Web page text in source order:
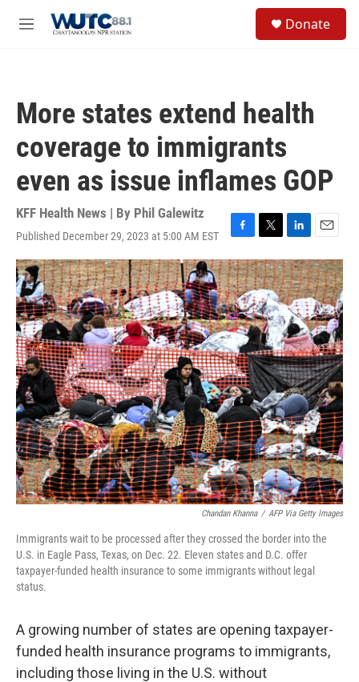
M
Donate
More states extend health
coverage to immigrants
even as issue inflames GOP
KFF Health News | By Phil Galewitz
Published December 29, 2023 at 5:00 AM EST
F
a
c
e
b
o
o
k
T
w
i
t
t
e
r
L
i
n
k
e
d
I
n
E
m
a
i
l
Chandan Khanna / AFP Via Getty Images
Immigrants wait to be processed after they crossed the border into the
U.S. in Eagle Pass, Texas, on Dec. 22. Eleven states and D.C. offer
taxpayer-funded health insurance to some immigrants without legal
status.
A growing number of states are opening taxpayer-
funded health insurance programs to immigrants,
including those living in the U.S. without